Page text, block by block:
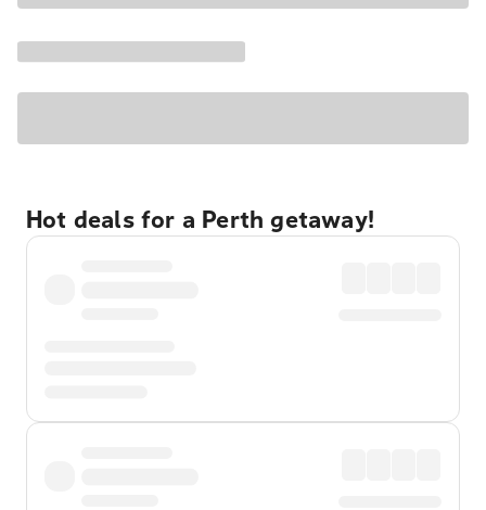
Hot deals for a Perth getaway!